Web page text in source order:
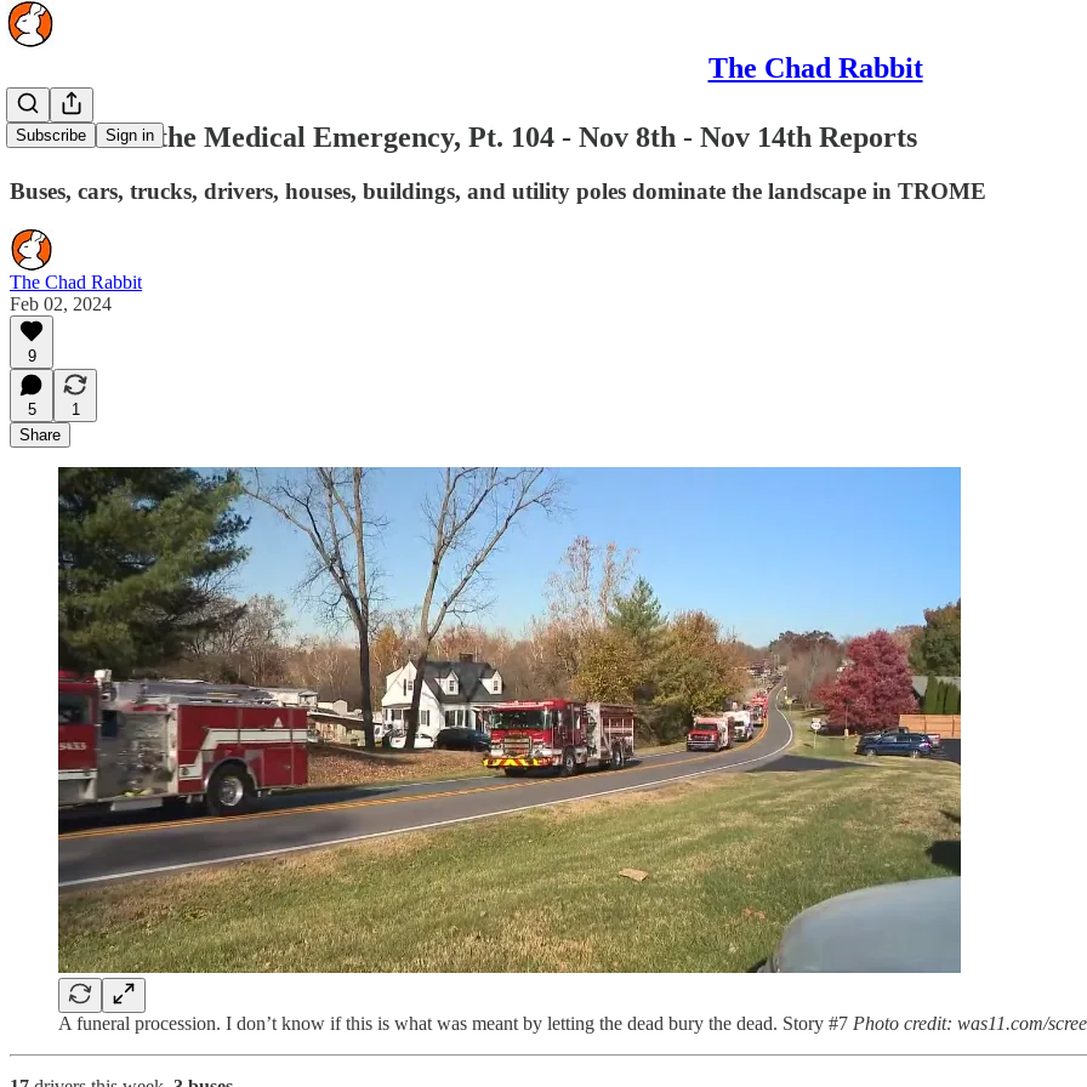
The Chad Rabbit
Subscribe Sign in
The Rise of the Medical Emergency, Pt. 104 - Nov 8th - Nov 14th Reports
Buses, cars, trucks, drivers, houses, buildings, and utility poles dominate the landscape in TROME
The Chad Rabbit
Feb 02, 2024
9
5
1
Share
A funeral procession. I don’t know if this is what was meant by letting the dead bury the dead. Story #7 Photo credit: was11.com/